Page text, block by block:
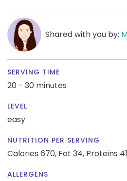
Shared with you by:
SERVING TIME
20 - 30 minutes
LEVEL
easy
NUTRITION PER SERVING
Calories 670, Fat 34, Proteins
ALLERGENS